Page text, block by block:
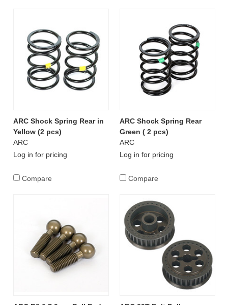
ARC Shock Spring Rear in
Yellow (2 pcs)
ARC
Log in for pricing
Compare
ARC Shock Spring Rear
Green ( 2 pcs)
ARC
Log in for pricing
Compare